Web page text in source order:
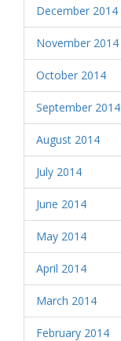
December 2014
November 2014
October 2014
September 2014
August 2014
July 2014
June 2014
May 2014
April 2014
March 2014
February 2014